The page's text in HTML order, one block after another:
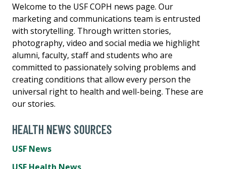
Welcome to the USF COPH news page. Our
marketing and communications team is entrusted
with storytelling. Through written stories,
photography, video and social media we highlight
alumni, faculty, staff and students who are
committed to passionately solving problems and
creating conditions that allow every person the
universal right to health and well-being. These are
our stories.
HEALTH NEWS SOURCES
USF News
USF Health News